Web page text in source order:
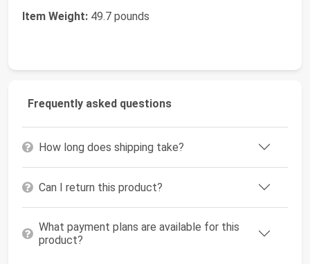
Item Weight: 49.7 pounds
Frequently asked questions
How long does shipping take?
Can I return this product?
What payment plans are available for this
product?